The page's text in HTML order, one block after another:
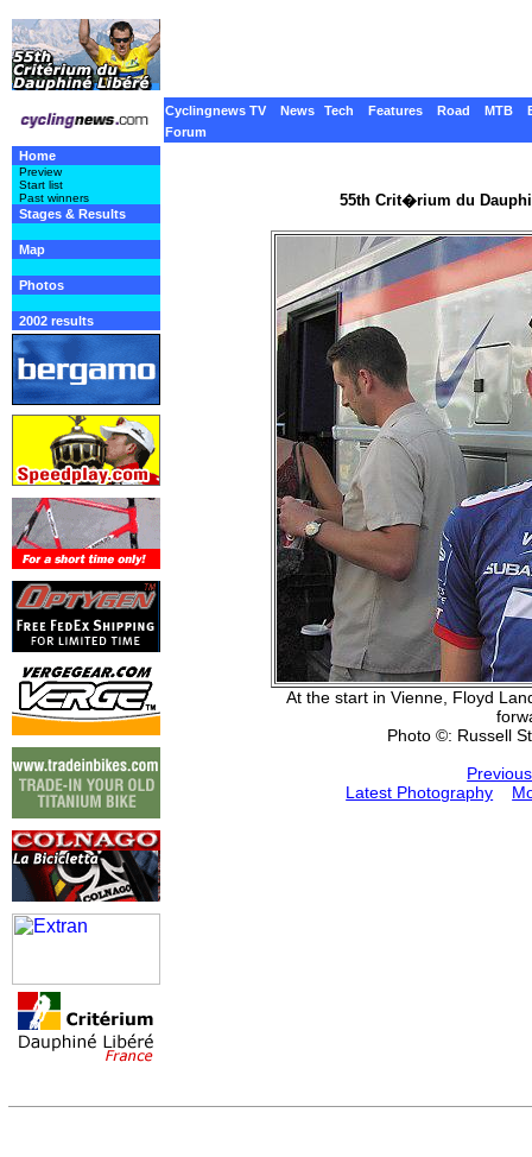
Cyclingnews TV News Tech Features Road MTB
Forum
Home
Preview
Start list
Past winners
Stages & Results
Map
Photos
2002 results
55th Crit�rium du
At the start in Vienne, Floyd
Photo ©: Russell
Latest Photography